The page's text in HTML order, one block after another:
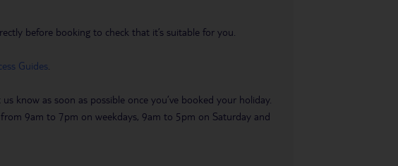
before booking to check that it’s suitable for you.
Guides
know as soon as possible once you’ve booked your holiday.
9am to 7pm on weekdays, 9am to 5pm on Saturday and